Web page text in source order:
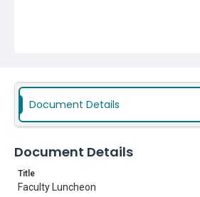
Document Details
Document Details
Title
Faculty Luncheon